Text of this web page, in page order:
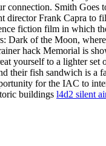
Smith Goes
Frank Capra to
fiction film in which
Dark of the Moon,
hack Memorial is
yourself to a lighter
their fish sandwich is a
for the IAC to
buildings l4d2 silent